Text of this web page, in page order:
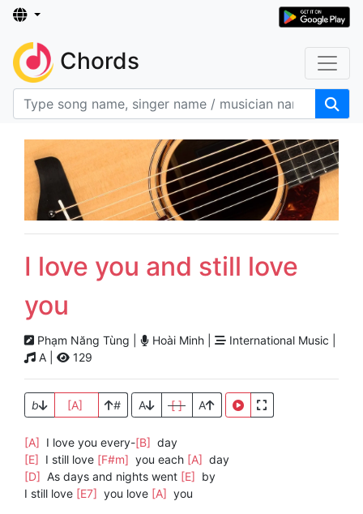
Chords
I love you and still love
you
Phạm Năng Tùng | Hoài Minh |
International Music |
A |
129
b [A] # A [ ] A
[A] I love you every-[B] day
[E] I still love [F#m] you each [A] day
[D] As days and nights went [E] by
I still love [E7] you love [A] you